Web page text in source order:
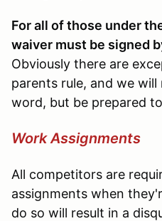
For all of those under
waiver must be signed
Obviously there are
parents rule, and we
word, but be prepared
Work Assignments
All competitors are
assignments when
do so will result in a